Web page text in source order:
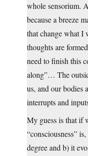
whole sensorium.
because a breeze
that change what I
thoughts are
need to finish this
along”… The
us, and our bodies
interrupts and
My guess is that if
“consciousness”
degree and b) it